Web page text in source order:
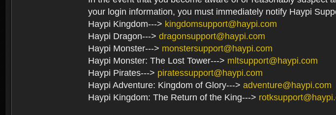
your login information, you must immediately notify Haypi
Haypi Kingdom---> kingdomsupport@haypi.com
Haypi Dragon---> dragonsupport@haypi.com
Haypi Monster---> monstersupport@haypi.com
Haypi Monster: The Lost Tower---> mltsupport@haypi.com
Haypi Pirates---> piratessupport@haypi.com
Haypi Adventure: Kingdom of Glory---> adventure@haypi.com
Haypi Kingdom: The Return of the King--->